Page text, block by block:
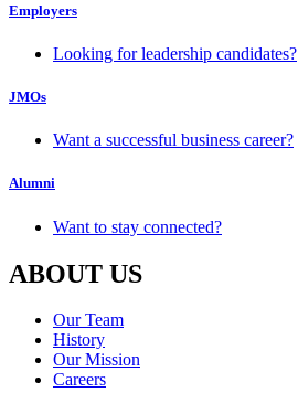
Employers
Looking for leadership candidates?
JMOs
Want a successful business career?
Alumni
Want to stay connected?
ABOUT US
Our Team
History
Our Mission
Careers